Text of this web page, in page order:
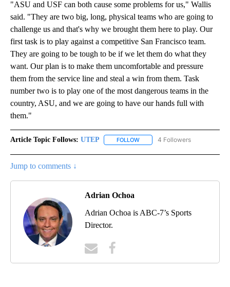
"ASU and USF can both cause some problems for us," Wallis
said. "They are two big, long, physical teams who are going to
challenge us and that's why we brought them here to play. Our
first task is to play against a competitive San Francisco team.
They are going to be tough to be if we let them do what they
want. Our plan is to make them uncomfortable and pressure
them from the service line and steal a win from them. Task
number two is to play one of the most dangerous teams in the
country, ASU, and we are going to have our hands full with
them."
Article Topic Follows: UTEP FOLLOW FOLLOW "UTEP" TO RECEIVE
4 Followers
Jump to comments ↓
Adrian Ochoa
Adrian Ochoa is ABC-7’s Sports
Director.